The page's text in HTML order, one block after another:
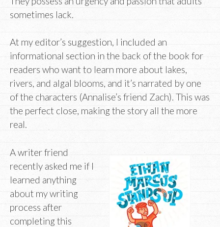
sometimes lack.
At my editor’s suggestion, I included an
informational section in the back of the book for
readers who want to learn more about lakes,
rivers, and algal blooms, and it’s narrated by one
of the characters (Annalise’s friend Zach). This was
the perfect close, making the story all the more
real.
A writer friend
recently asked me if I
learned anything
about my writing
process after
completing this